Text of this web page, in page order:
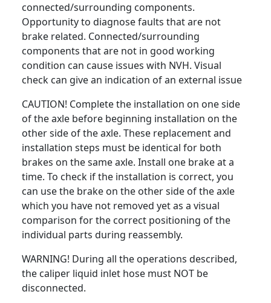
connected/surrounding components.
Opportunity to diagnose faults that are not
brake related. Connected/surrounding
components that are not in good working
condition can cause issues with NVH. Visual
check can give an indication of an external issue
CAUTION! Complete the installation on one side
of the axle before beginning installation on the
other side of the axle. These replacement and
installation steps must be identical for both
brakes on the same axle. Install one brake at a
time. To check if the installation is correct, you
can use the brake on the other side of the axle
which you have not removed yet as a visual
comparison for the correct positioning of the
individual parts during reassembly.
WARNING! During all the operations described,
the caliper liquid inlet hose must NOT be
disconnected.